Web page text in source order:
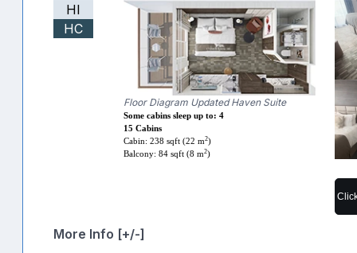
HI
HC
Floor Diagram Updated Haven Suite
Some cabins sleep up to: 4
15 Cabins
Cabin: 238 sqft (22 m2)
Balcony: 84 sqft (8 m2)
More Info [+/-]